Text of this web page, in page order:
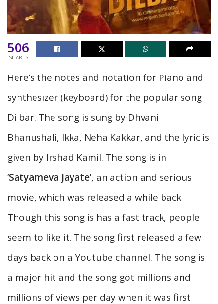
506
SHARES
Here’s the notes and notation for Piano and
synthesizer (keyboard) for the popular song
Dilbar. The song is sung by Dhvani
Bhanushali, Ikka, Neha Kakkar, and the lyric is
given by Irshad Kamil. The song is in
‘Satyameva Jayate’, an action and serious
movie, which was released a while back.
Though this song is has a fast track, people
seem to like it. The song first released a few
days back on a Youtube channel. The song is
a major hit and the song got millions and
millions of views per day when it was first